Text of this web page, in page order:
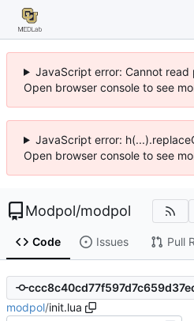
JavaScript error: Cannot
Open browser console to see
JavaScript error:
Open browser console to see
Modpol/modpol
Code Issues Pull
modpol/init.lua